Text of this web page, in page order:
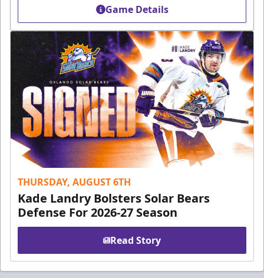
Game Details
THURSDAY, AUGUST 6TH
Kade Landry Bolsters Solar Bears
Defense For 2026-27 Season
Read Story